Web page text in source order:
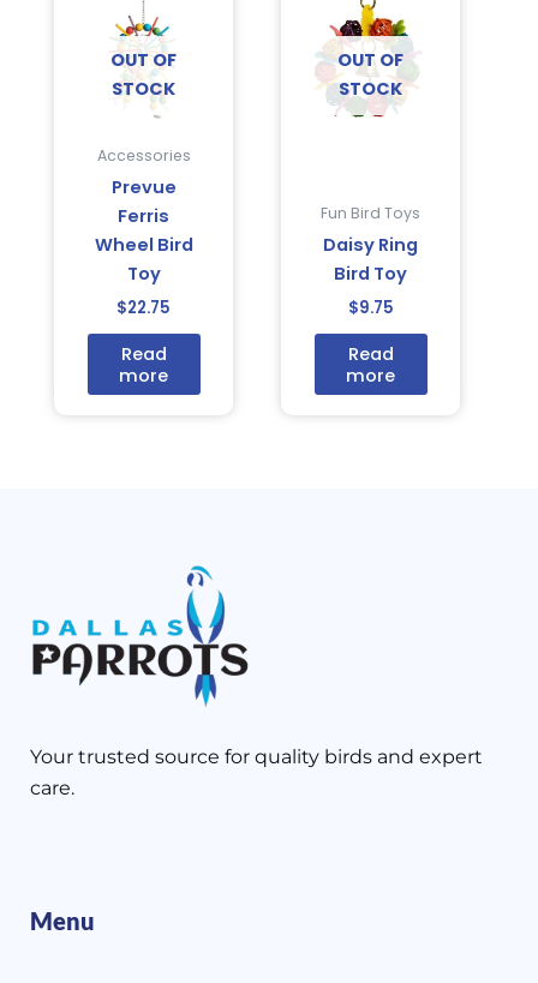
OUT OF
STOCK
Accessories
Prevue
Ferris
Wheel Bird
Toy
$22.75
Read
more
OUT OF
STOCK
Fun Bird Toys
Daisy Ring
Bird Toy
$9.75
Read
more
Your trusted source for quality birds and expert
care.
Menu